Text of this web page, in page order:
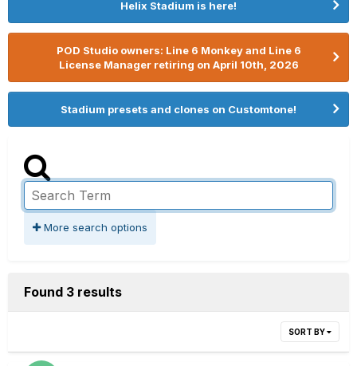
Helix Stadium is here!
POD Studio owners: Line 6 Monkey and Line 6
License Manager retiring on April 10th, 2026
Stadium presets and clones on Customtone!
More search options
Found 3 results
SORT BY